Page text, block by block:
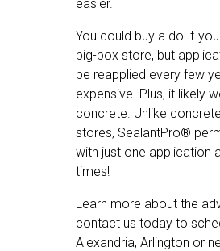
easier.
You could buy a do-it-
big-box store, but
be reapplied every few
expensive. Plus, it likely
concrete. Unlike
stores, SealantPro®
with just one application
times!
Learn more about the
contact us today to
Alexandria, Arlington or